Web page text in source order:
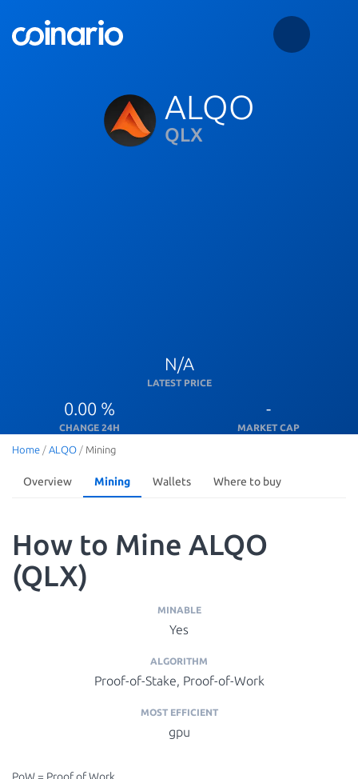
ALQO
QLX
N/A
LATEST PRICE
0.00 %
CHANGE 24H
-
MARKET CAP
Home / ALQO / Mining
Overview Mining Wallets Where to buy
How to Mine ALQO
(QLX)
MINABLE
Yes
ALGORITHM
Proof-of-Stake, Proof-of-Work
MOST EFFICIENT
gpu